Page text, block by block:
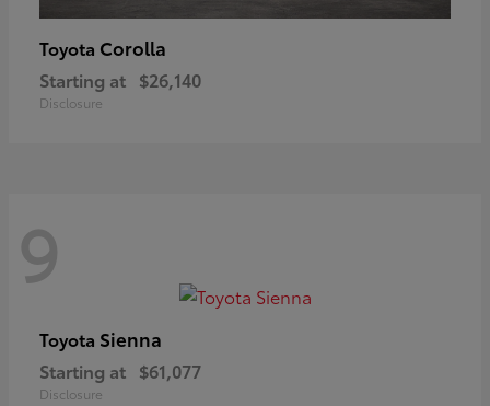
Toyota Corolla
Starting at $26,140
Disclosure
9
Toyota Sienna
Starting at $61,077
Disclosure